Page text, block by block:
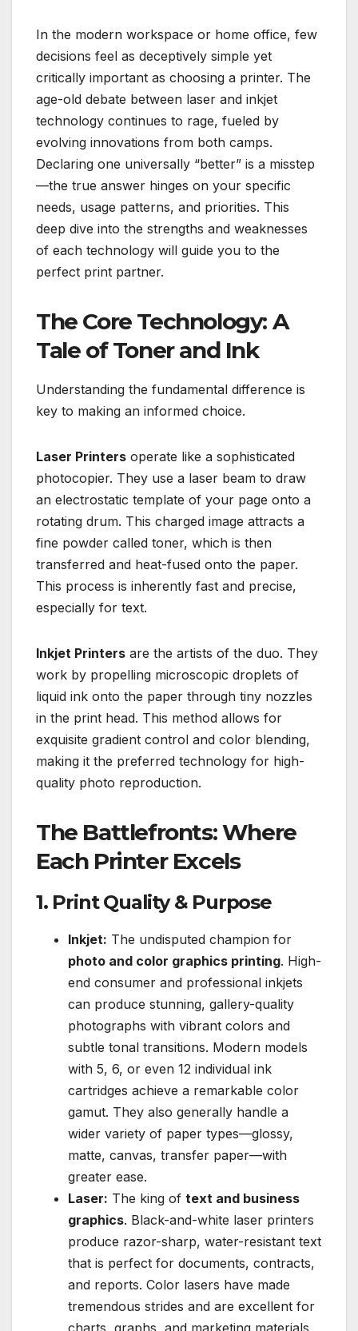
In the modern workspace or home office, few
decisions feel as deceptively simple yet
critically important as choosing a printer. The
age-old debate between laser and inkjet
technology continues to rage, fueled by
evolving innovations from both camps.
Declaring one universally “better” is a misstep
—the true answer hinges on your specific
needs, usage patterns, and priorities. This
deep dive into the strengths and weaknesses
of each technology will guide you to the
perfect print partner.
The Core Technology: A
Tale of Toner and Ink
Understanding the fundamental difference is
key to making an informed choice.
Laser Printers operate like a sophisticated
photocopier. They use a laser beam to draw
an electrostatic template of your page onto a
rotating drum. This charged image attracts a
fine powder called toner, which is then
transferred and heat-fused onto the paper.
This process is inherently fast and precise,
especially for text.
Inkjet Printers are the artists of the duo. They
work by propelling microscopic droplets of
liquid ink onto the paper through tiny nozzles
in the print head. This method allows for
exquisite gradient control and color blending,
making it the preferred technology for high-
quality photo reproduction.
The Battlefronts: Where
Each Printer Excels
1. Print Quality & Purpose
Inkjet: The undisputed champion for
photo and color graphics printing. High-
end consumer and professional inkjets
can produce stunning, gallery-quality
photographs with vibrant colors and
subtle tonal transitions. Modern models
with 5, 6, or even 12 individual ink
cartridges achieve a remarkable color
gamut. They also generally handle a
wider variety of paper types—glossy,
matte, canvas, transfer paper—with
greater ease.
Laser: The king of text and business
graphics. Black-and-white laser printers
produce razor-sharp, water-resistant text
that is perfect for documents, contracts,
and reports. Color lasers have made
tremendous strides and are excellent for
charts, graphs, and marketing materials